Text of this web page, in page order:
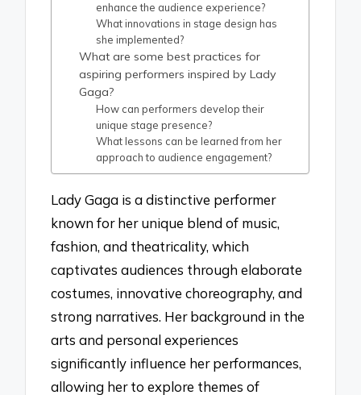
enhance the audience experience?
What innovations in stage design has
she implemented?
What are some best practices for
aspiring performers inspired by Lady
Gaga?
How can performers develop their
unique stage presence?
What lessons can be learned from her
approach to audience engagement?
Lady Gaga is a distinctive performer
known for her unique blend of music,
fashion, and theatricality, which
captivates audiences through elaborate
costumes, innovative choreography, and
strong narratives. Her background in the
arts and personal experiences
significantly influence her performances,
allowing her to explore themes of